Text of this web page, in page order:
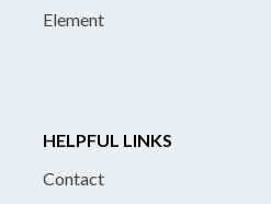
Element
HELPFUL LINKS
Contact